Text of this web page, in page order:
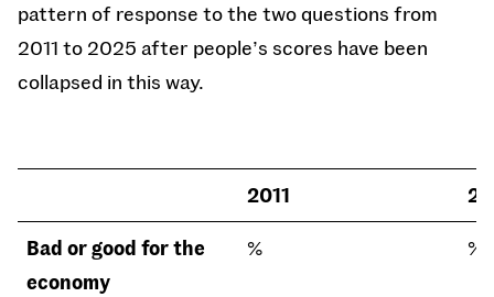
pattern of response to the two questions from
2011 to 2025 after people’s scores have been
collapsed in this way.
2011
Bad or good for the
economy
% %